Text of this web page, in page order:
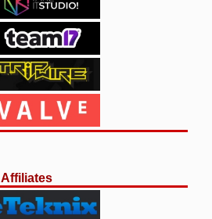
Affiliates